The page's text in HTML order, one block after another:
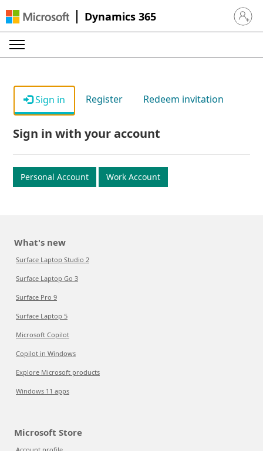
Dynamics 365 Sign in
Sign in Register Redeem invitation
Sign in with your account
Personal Account Work Account
What's new
Surface Laptop Studio 2
Surface Laptop Go 3
Surface Pro 9
Surface Laptop 5
Microsoft Copilot
Copilot in Windows
Explore Microsoft products
Windows 11 apps
Microsoft Store